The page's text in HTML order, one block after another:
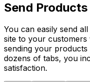
Send
You can easily send
site to your customers
sending your
dozens of tabs, you
satisfaction.